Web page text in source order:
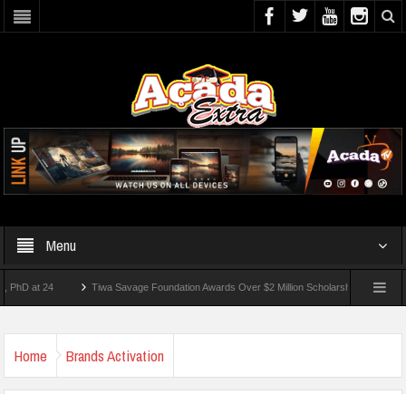
Menu
24 Tiwa Savage Foundation Awards Over $2 Million Scholarships To 18 Nigerian
Home Brands Activation